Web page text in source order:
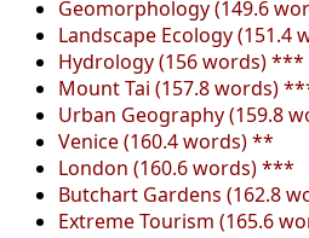
Geomorphology (149.6
Landscape Ecology (151.4
Hydrology (156 words) ***
Mount Tai (157.8 words)
Urban Geography (159.8
Venice (160.4 words) **
London (160.6 words) ***
Butchart Gardens (162.8
Extreme Tourism (165.6